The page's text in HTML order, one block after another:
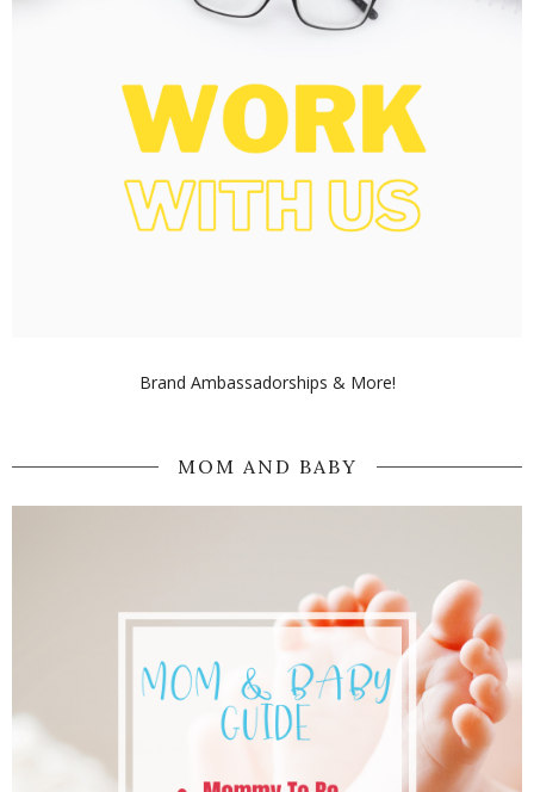
Brand Ambassadorships & More!
MOM AND BABY